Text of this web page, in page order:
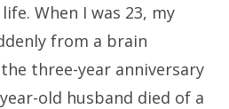
When I was 23, my
from a brain
three-year anniversary
old husband died of a